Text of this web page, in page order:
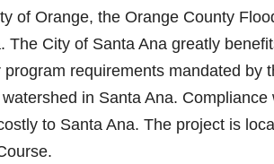
of Orange, the Orange County
The City of Santa Ana greatly
program requirements mandated by
in Santa Ana.
to Santa Ana. The project is